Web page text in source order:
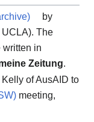
by
The
written in
Zeitung.
of AusAID to
meeting,